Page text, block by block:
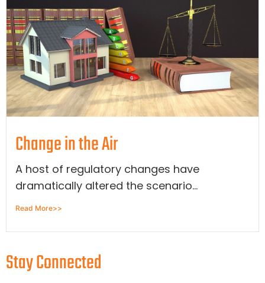
Change in the Air
A host of regulatory changes have
dramatically altered the scenario...
Read More>>
Stay Connected